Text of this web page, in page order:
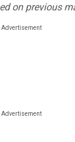
on previous